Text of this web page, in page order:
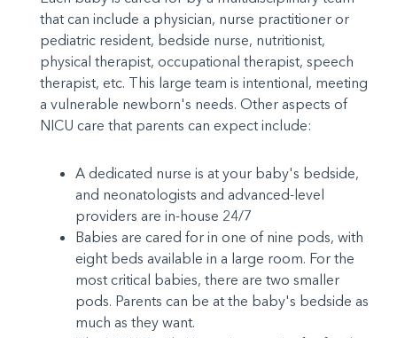
that can include a physician, nurse practitioner or
pediatric resident, bedside nurse, nutritionist,
physical therapist, occupational therapist, speech
therapist, etc. This large team is intentional, meeting
a vulnerable newborn's needs. Other aspects of
NICU care that parents can expect include:
A dedicated nurse is at your baby's bedside,
and neonatologists and advanced-level
providers are in-house 24/7
Babies are cared for in one of nine pods, with
eight beds available in a large room. For the
most critical babies, there are two smaller
pods. Parents can be at the baby's bedside as
much as they want.